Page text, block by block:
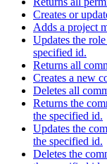
Creates or
Adds a project
Updates the
specified id.
Returns all
Creates a new
Deletes all
Returns the
the specified id.
Updates the
the specified id.
Deletes the